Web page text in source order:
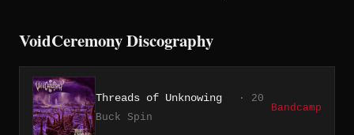
VoidCeremony Discography
Threads of Unknowing
· 20
Buck Spin
Bandcamp